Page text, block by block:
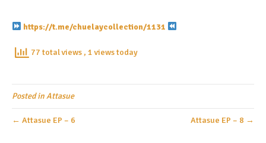
https://t.me/chuelaycollection/1131
77 total views , 1 views today
Posted inAttasue
← Attasue EP – 6 Attasue EP – 8 →